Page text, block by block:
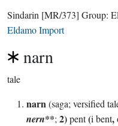
Sindarin [MR/373] Group:
Eldamo Import
narn
tale
narn(saga; versified
nern**; 2)pent(i bent,